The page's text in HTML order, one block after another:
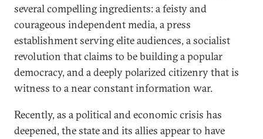
several compelling ingredients: a feisty and
courageous independent media, a press
establishment serving elite audiences, a socialist
revolution that claims to be building a popular
democracy, and a deeply polarized citizenry that is
witness to a near constant information war.
Recently, as a political and economic crisis has
deepened, the state and its allies appear to have